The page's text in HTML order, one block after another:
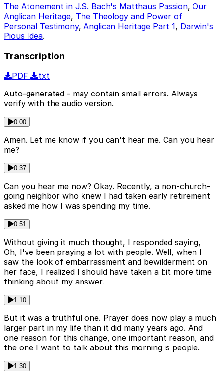
The Atonement in J.S. Bach's Matthaus Passion, Our
Anglican Heritage, The Theology and Power of
Personal Testimony, Anglican Heritage Part 1, Darwin's
Pious Idea.
Transcription
PDF
txt
Auto-generated - may contain small errors. Always
verify with the audio version.
0:00
Amen. Let me know if you can't hear me. Can you hear
me?
0:37
Can you hear me now? Okay. Recently, a non-church-
going neighbor who knew I had taken early retirement
asked me how I was spending my time.
0:51
Without giving it much thought, I responded saying,
Oh, I've been praying a lot with people. Well, when I
saw the look of embarrassment and bewilderment on
her face, I realized I should have taken a bit more time
thinking about my answer.
1:10
But it was a truthful one. Prayer does now play a much
larger part in my life than it did many years ago. And
one reason for this change, one important reason, and
the one I want to talk about this morning is people.
1:30